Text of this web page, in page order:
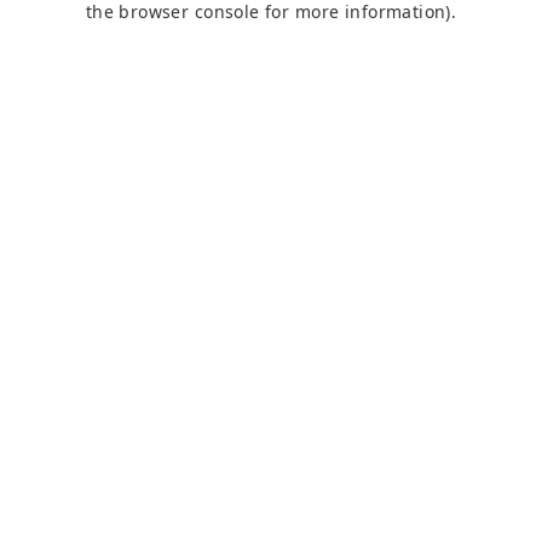
the browser console for more information).